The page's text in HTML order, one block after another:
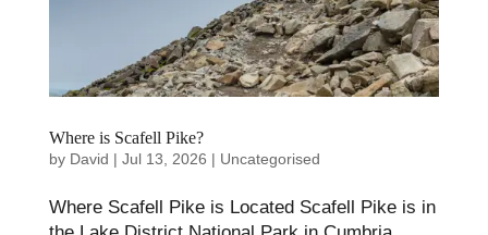
Where is Scafell Pike?
by David | Jul 13, 2026 | Uncategorised
Where Scafell Pike is Located Scafell Pike is in